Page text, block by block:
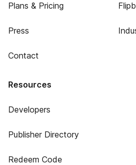
Plans & Pricing
Press
Contact
Resources
Developers
Publisher Directory
Redeem Code